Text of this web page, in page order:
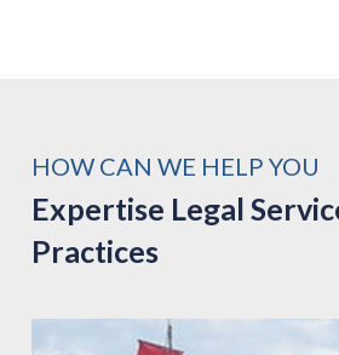
HOW CAN WE HELP YOU
Expertise Legal
Practices